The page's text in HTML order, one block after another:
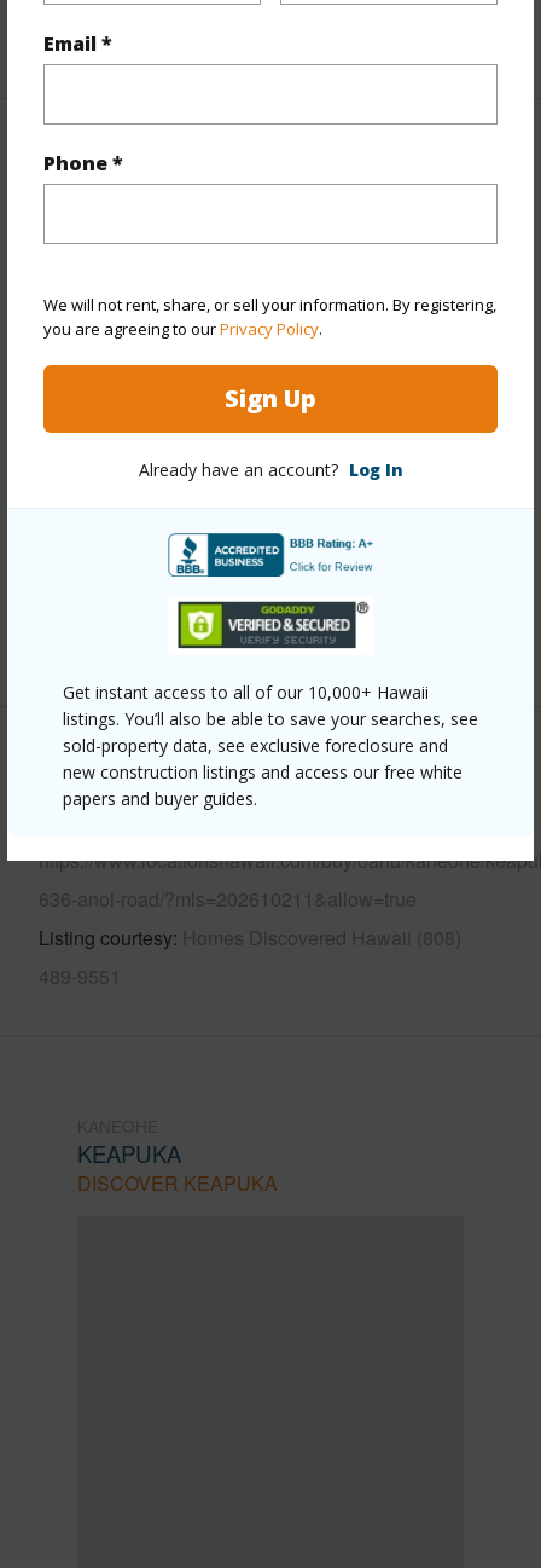
Email *
Phone *
We will not rent, share, or sell your information. By registering,
you are agreeing to ourPrivacy Policy.
Sign Up
Already have an account? Log In
Get instant access to all of our 10,000+ Hawaii
listings. You’ll also be able to save your searches, see
sold-property data, see exclusive foreclosure and
new construction listings and access our free white
papers and buyer guides.
+1 More (Log in to View)
Property Features
Year Remodeled 1972
Stories One
Style Detach Single Family
Above Ground,Double
Other
+13 More (Log in to View)
Other
https://www.locationshawaii.com/buy/oahu/kaneohe/
636-anoi-road/?mls=202610211&allow=true
Listing courtesy Homes Discovered Hawaii (808)
489-9551
KEAPUKA
DISCOVER KEAPUKA